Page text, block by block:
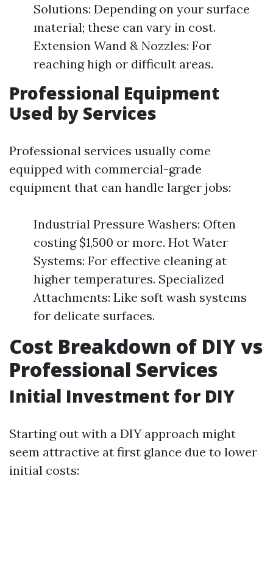
Solutions: Depending on your surface
material; these can vary in cost.
Extension Wand & Nozzles: For
reaching high or difficult areas.
Professional Equipment
Used by Services
Professional services usually come
equipped with commercial-grade
equipment that can handle larger jobs:
Industrial Pressure Washers: Often
costing $1,500 or more. Hot Water
Systems: For effective cleaning at
higher temperatures. Specialized
Attachments: Like soft wash systems
for delicate surfaces.
Cost Breakdown of DIY vs
Professional Services
Initial Investment for DIY
Starting out with a DIY approach might
seem attractive at first glance due to lower
initial costs: